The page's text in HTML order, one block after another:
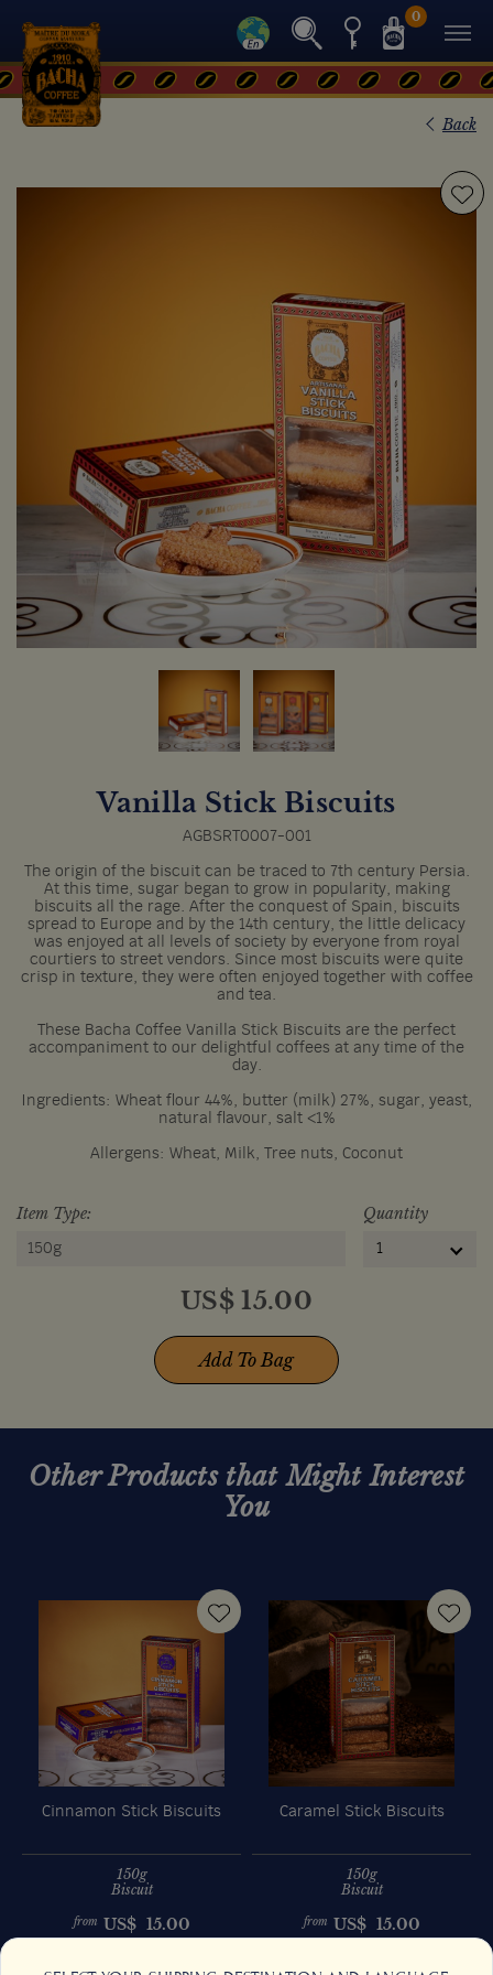
0
Back
Vanilla Stick Biscuits
AGBSRT0007-001
The origin of the biscuit can be traced to 7th century Persia.
At this time, sugar began to grow in popularity, making
biscuits all the rage. After the conquest of Spain, biscuits
spread to Europe and by the 14th century, the little delicacy
was enjoyed at all levels of society by everyone from royal
courtiers to street vendors. Since most biscuits were quite
crisp in texture, they were often enjoyed together with coffee
and tea.
These Bacha Coffee Vanilla Stick Biscuits are the perfect
accompaniment to our delightful coffees at any time of the
day.
Ingredients: Wheat flour 44%, butter (milk) 27%, sugar, yeast,
natural flavour, salt <1%
Allergens: Wheat, Milk, Tree nuts, Coconut
Item Type:
150g
Quantity
1
US$15.00
Add To Bag
Other Products that Might Interest
You
Cinnamon Stick Biscuits
150g
Biscuit
from US$ 15.00
Caramel Stick Biscuits
150g
Biscuit
from US$ 15.00